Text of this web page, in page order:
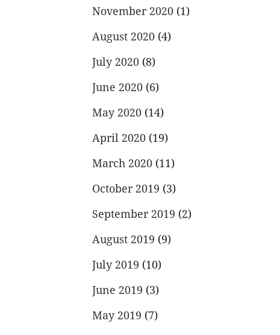
November 2020 (1)
August 2020 (4)
July 2020 (8)
June 2020 (6)
May 2020 (14)
April 2020 (19)
March 2020 (11)
October 2019 (3)
September 2019 (2)
August 2019 (9)
July 2019 (10)
June 2019 (3)
May 2019 (7)